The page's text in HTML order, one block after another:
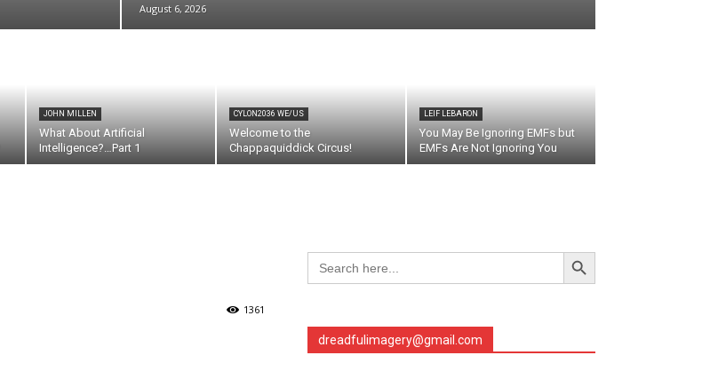
August 6, 2026
JOHN MILLEN
What About Artificial
Intelligence?…Part 1
CYLON2036 WE/US
Welcome to the
Chappaquiddick Circus!
LEIF LEBARON
You May Be Ignoring EMFs but
EMFs Are Not Ignoring You
1361
Search
for:
Search Button
dreadfulimagery@gmail.com